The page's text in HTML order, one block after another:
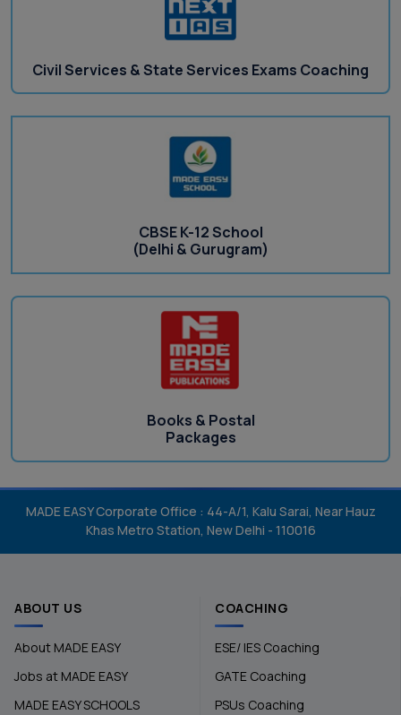
Civil Services & State Services Exams Coaching
CBSE K-12 School
(Delhi & Gurugram)
Books & Postal
Packages
MADE EASY Corporate Office : 44-A/1, Kalu Sarai, Near Hauz
Khas Metro Station, New Delhi - 110016
ABOUT US
About MADE EASY
Jobs at MADE EASY
MADE EASY SCHOOLS
COACHING
ESE/ IES Coaching
GATE Coaching
PSUs Coaching